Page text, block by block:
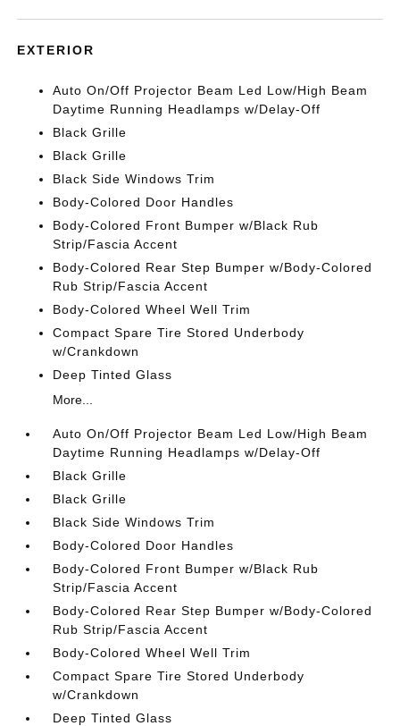
EXTERIOR
Auto On/Off Projector Beam Led Low/High Beam
Daytime Running Headlamps w/Delay-Off
Black Grille
Black Grille
Black Side Windows Trim
Body-Colored Door Handles
Body-Colored Front Bumper w/Black Rub
Strip/Fascia Accent
Body-Colored Rear Step Bumper w/Body-Colored
Rub Strip/Fascia Accent
Body-Colored Wheel Well Trim
Compact Spare Tire Stored Underbody
w/Crankdown
Deep Tinted Glass
More...
Auto On/Off Projector Beam Led Low/High Beam
Daytime Running Headlamps w/Delay-Off
Black Grille
Black Grille
Black Side Windows Trim
Body-Colored Door Handles
Body-Colored Front Bumper w/Black Rub
Strip/Fascia Accent
Body-Colored Rear Step Bumper w/Body-Colored
Rub Strip/Fascia Accent
Body-Colored Wheel Well Trim
Compact Spare Tire Stored Underbody
w/Crankdown
Deep Tinted Glass